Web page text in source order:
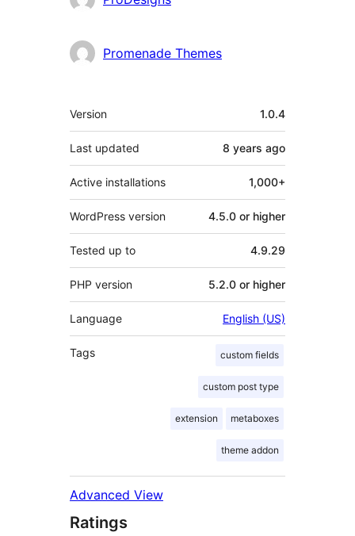
Promenade Themes
Meta
Version 1.0.4
Last updated 8 years ago
Active installations 1,000+
WordPress version 4.5.0 or higher
Tested up to 4.9.29
PHP version 5.2.0 or higher
Language English (US)
Tags custom fields
custom post type
extension metaboxes
theme addon
Advanced View
Ratings